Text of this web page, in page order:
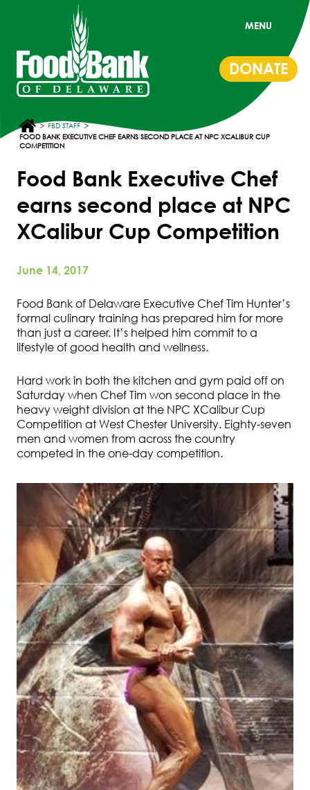
MENU
DONATE
> FBD STAFF >
FOOD BANK EXECUTIVE CHEF EARNS SECOND PLACE AT NPC XCALIBUR CUP
COMPETITION
Food Bank Executive Chef
earns second place at NPC
XCalibur Cup Competition
June 14, 2017
Food Bank of Delaware Executive Chef Tim Hunter’s
formal culinary training has prepared him for more
than just a career. It’s helped him commit to a
lifestyle of good health and wellness.
Hard work in both the kitchen and gym paid off on
Saturday when Chef Tim won second place in the
heavy weight division at the NPC XCalibur Cup
Competition at West Chester University. Eighty-seven
men and women from across the country
competed in the one-day competition.